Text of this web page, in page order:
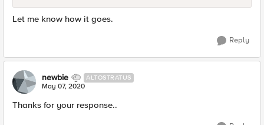
Let me know how it goes.
Reply
newbie ALTOSTRATUS
May 07, 2020
Thanks for your response..